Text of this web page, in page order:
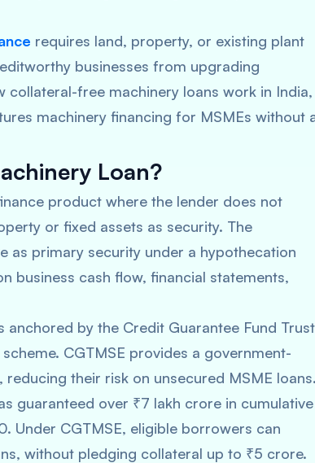
requires land, property, or existing plant
businesses from upgrading
collateral-free machinery loans work in India,
machinery financing for MSMEs without
Loan?
product where the lender does not
or fixed assets as security. The
as primary security under a hypothecation
business cash flow, financial statements,
by the Credit Guarantee Fund Trust
CGTMSE provides a government-
their risk on unsecured MSME loans.
guaranteed over ₹7 lakh crore in cumulative
Under CGTMSE, eligible borrowers can
without pledging collateral up to ₹5 crore.